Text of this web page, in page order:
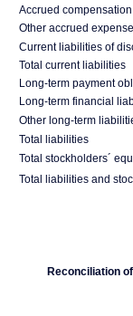
Accrued
Other accrued
Current liabilities of
Total current liabilities
Long-term payment
Long-term financial
Other long-term
Total liabilities
Total stockholders´
Total liabilities and
Reconciliation